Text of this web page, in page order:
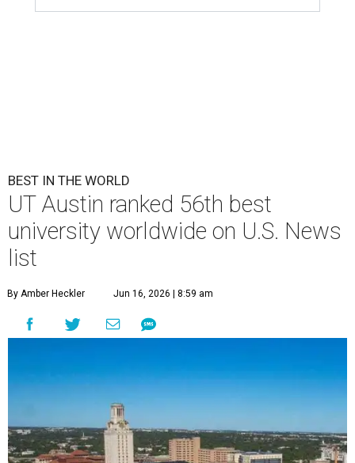
BEST IN THE WORLD
UT Austin ranked 56th best
university worldwide on U.S. News
list
By Amber Heckler Jun 16, 2026 | 8:59 am